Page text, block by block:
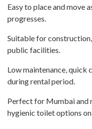
Easy to place and move
progresses.
Suitable for
public facilities.
Low maintenance, quick
during rental period.
Perfect for Mumbai and
hygienic toilet options on